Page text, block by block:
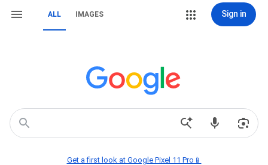
ALL IMAGES Sign in
Get a first look at Google Pixel 11 Pro📱